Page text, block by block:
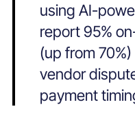
using AI-
report 95%
(up from
vendor
payment